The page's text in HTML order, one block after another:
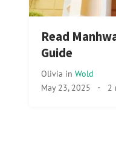
Read
Guide
Olivia in Wold
May 23, 2025 · 2